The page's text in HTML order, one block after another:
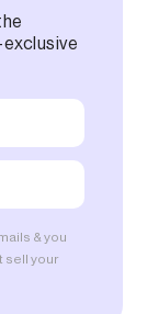
& you
sell your